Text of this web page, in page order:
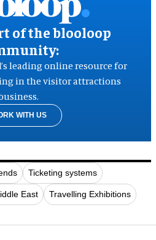
of the blooloop
leading online resource for
in the visitor attractions
WITH US
Ticketing systems
East Travelling Exhibitions